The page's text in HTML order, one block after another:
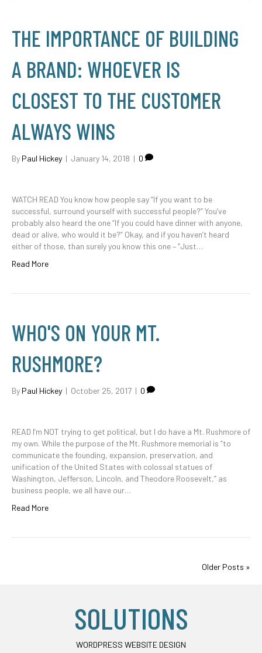
THE IMPORTANCE OF BUILDING
A BRAND: WHOEVER IS
CLOSEST TO THE CUSTOMER
ALWAYS WINS
By Paul Hickey | January 14, 2018 | 0
WATCH READ You know how people say “If you want to be
successful, surround yourself with successful people?” You’ve
probably also heard the one “If you could have dinner with anyone,
dead or alive, who would it be?” Okay, and if you haven’t heard
either of those, than surely you know this one – “Just…
Read More
WHO'S ON YOUR MT.
RUSHMORE?
By Paul Hickey | October 25, 2017 | 0
READ I’m NOT trying to get political, but I do have a Mt. Rushmore of
my own. While the purpose of the Mt. Rushmore memorial is “to
communicate the founding, expansion, preservation, and
unification of the United States with colossal statues of
Washington, Jefferson, Lincoln, and Theodore Roosevelt,” as
business people, we all have our…
Read More
Older Posts »
SOLUTIONS
WORDPRESS WEBSITE DESIGN